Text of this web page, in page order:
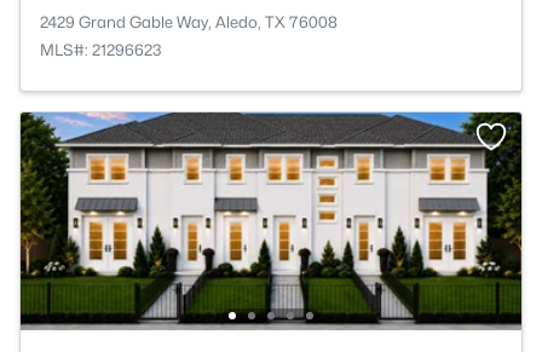
2429 Grand Gable Way, Aledo, TX 76008
MLS#: 21296623